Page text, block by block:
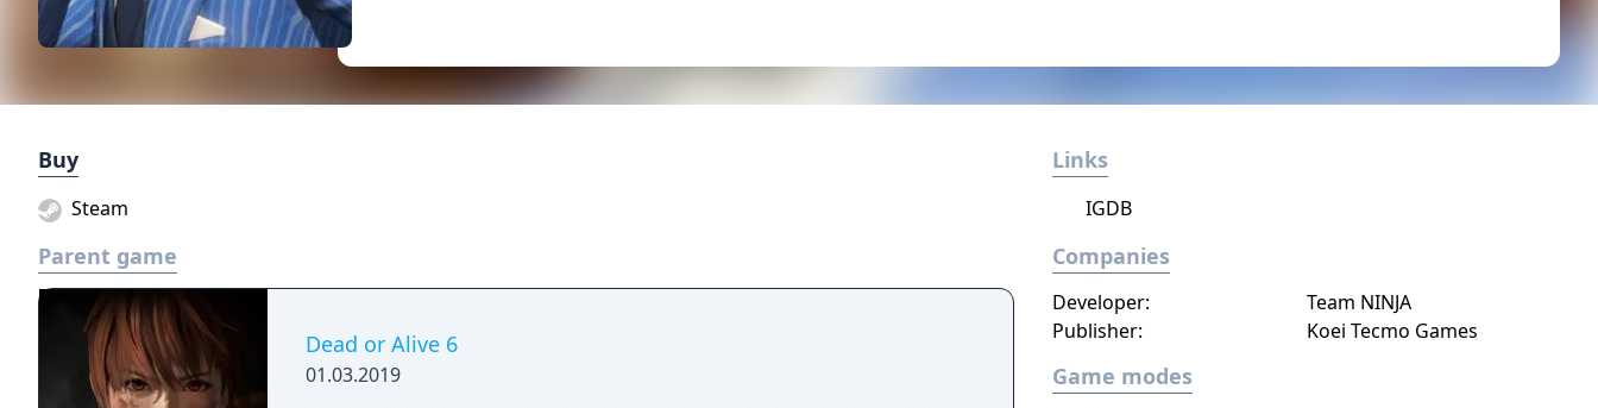
Buy
Steam
Parent game
Dead or Alive 6
01.03.2019
Links
IGDB
Companies
Developer:
Team NINJA
Publisher:
Koei Tecmo Games
Game modes